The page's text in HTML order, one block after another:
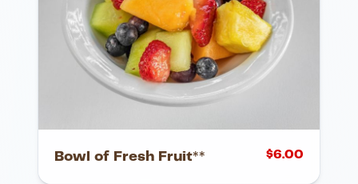
Bowl of Fresh Fruit** $6.00